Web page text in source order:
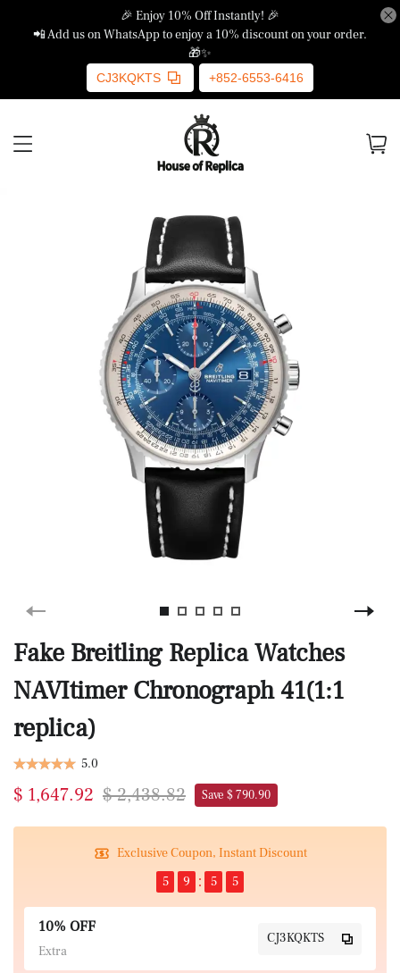
🎉 Enjoy 10% Off Instantly! 🎉
📲 Add us on WhatsApp to enjoy a 10% discount on your order.
🎁✨
CJ3KQKTS +852-6553-6416
Fake Breitling Replica Watches
NAVItimer Chronograph 41(1:1
replica)
5.0
$ 1,647.92 $ 2,438.82 Save $ 790.90
Exclusive Coupon, Instant Discount
5
9 5 5
10% OFF
Extra
CJ3KQKTS